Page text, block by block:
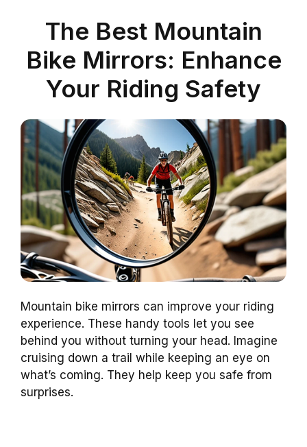
The Best Mountain
Bike Mirrors: Enhance
Your Riding Safety
Mountain bike mirrors can improve your riding
experience. These handy tools let you see
behind you without turning your head. Imagine
cruising down a trail while keeping an eye on
what’s coming. They help keep you safe from
surprises.